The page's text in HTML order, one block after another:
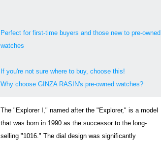
Perfect for first-time buyers and those new to pre-owned
watches
If you're not sure where to buy, choose this!
Why choose GINZA RASIN's pre-owned watches?
The "Explorer I," named after the "Explorer," is a model
that was born in 1990 as the successor to the long-
selling "1016." The dial design was significantly